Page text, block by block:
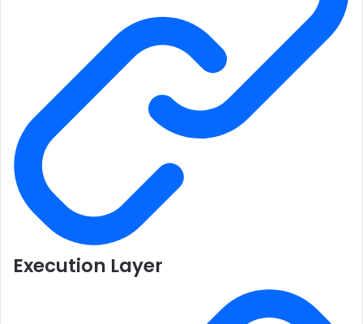
Execution Layer